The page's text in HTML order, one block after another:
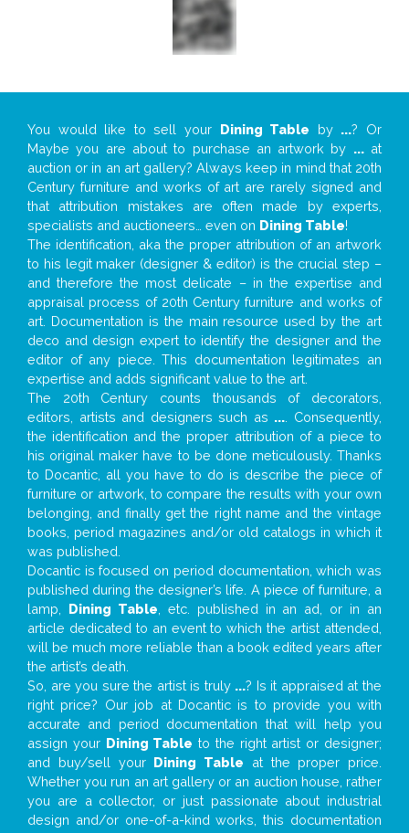
You would like to sell your Dining Table by ...? Or
Maybe you are about to purchase an artwork by ...at
auction or in an art gallery? Always keep in mind that 20th
Century furniture and works of art are rarely signed and
that attribution mistakes are often made by experts,
specialists and auctioneers… even on Dining Table!
The identification, aka the proper attribution of an artwork
to his legit maker (designer & editor) is the crucial step –
and therefore the most delicate – in the expertise and
appraisal process of 20th Century furniture and works of
art. Documentation is the main resource used by the art
deco and design expert to identify the designer and the
editor of any piece. This documentation legitimates an
expertise and adds significant value to the art.
The 20th Century counts thousands of decorators,
editors, artists and designers such as ... . Consequently,
the identification and the proper attribution of a piece to
his original maker have to be done meticulously. Thanks
to Docantic, all you have to do is describe the piece of
furniture or artwork, to compare the results with your own
belonging, and finally get the right name and the vintage
books, period magazines and/or old catalogs in which it
was published.
Docantic is focused on period documentation, which was
published during the designer’s life. A piece of furniture, a
lamp, Dining Table , etc. published in an ad, or in an
article dedicated to an event to which the artist attended,
will be much more reliable than a book edited years after
the artist’s death.
So, are you sure the artist is truly ...? Is it appraised at the
right price? Our job at Docantic is to provide you with
accurate and period documentation that will help you
assign your Dining Table to the right artist or designer;
and buy/sell your Dining Table at the proper price.
Whether you run an art gallery or an auction house, rather
you are a collector, or just passionate about industrial
design and/or one-of-a-kind works, this documentation